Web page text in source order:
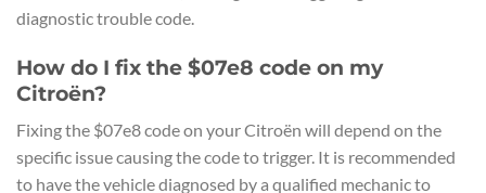
diagnostic trouble code.
How do I fix the $07e8 code on my
Citroën?
Fixing the $07e8 code on your Citroën will depend on the
specific issue causing the code to trigger. It is recommended
to have the vehicle diagnosed by a qualified mechanic to